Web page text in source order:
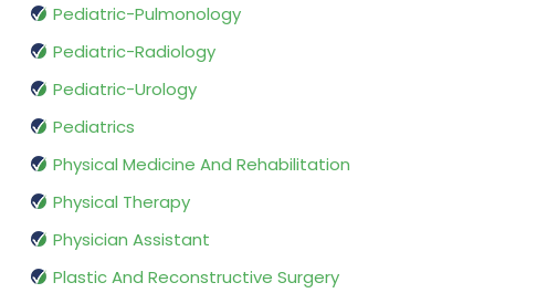
Pediatric-Pulmonology
Pediatric-Radiology
Pediatric-Urology
Pediatrics
Physical Medicine And Rehabilitation
Physical Therapy
Physician Assistant
Plastic And Reconstructive Surgery